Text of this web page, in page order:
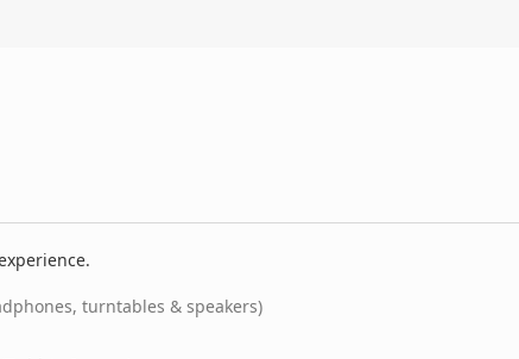
turntables & speakers)